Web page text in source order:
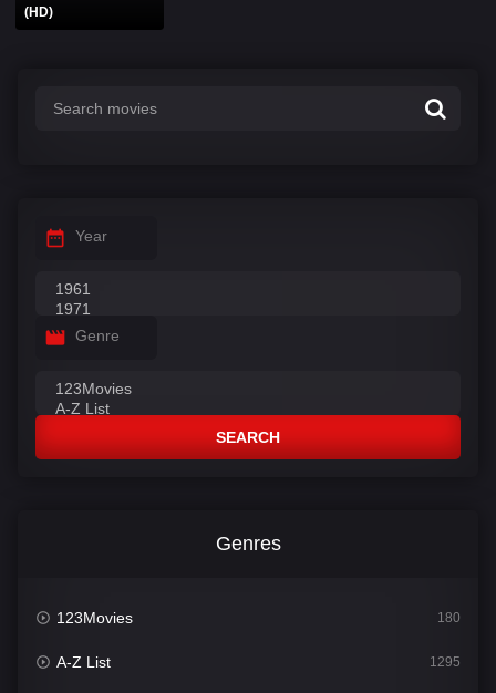
(HD)
Year
Genre
SEARCH
Genres
123Movies 180
A-Z List 1295